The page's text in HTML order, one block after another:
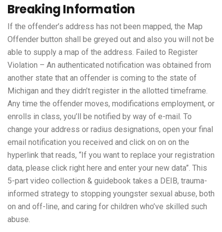
Breaking Information
If the offender’s address has not been mapped, the Map
Offender button shall be greyed out and also you will not be
able to supply a map of the address. Failed to Register
Violation – An authenticated notification was obtained from
another state that an offender is coming to the state of
Michigan and they didn’t register in the allotted timeframe.
Any time the offender moves, modifications employment, or
enrolls in class, you’ll be notified by way of e-mail. To
change your address or radius designations, open your final
email notification you received and click on on on the
hyperlink that reads, “If you want to replace your registration
data, please click right here and enter your new data”. This
5-part video collection & guidebook takes a DEIB, trauma-
informed strategy to stopping youngster sexual abuse, both
on and off-line, and caring for children who’ve skilled such
abuse.